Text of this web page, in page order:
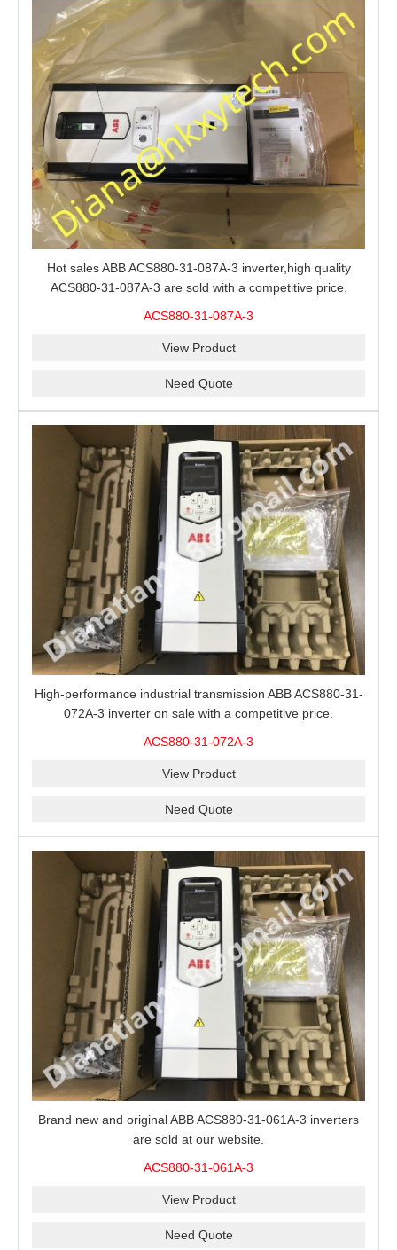
Hot sales ABB ACS880-31-087A-3 inverter,high quality
ACS880-31-087A-3 are sold with a competitive price.
ACS880-31-087A-3
View Product
Need Quote
High-performance industrial transmission ABB ACS880-31-
072A-3 inverter on sale with a competitive price.
ACS880-31-072A-3
View Product
Need Quote
Brand new and original ABB ACS880-31-061A-3 inverters
are sold at our website.
ACS880-31-061A-3
View Product
Need Quote